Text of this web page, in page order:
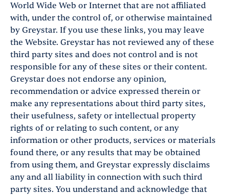
World Wide Web or Internet that are not affiliated
with, under the control of, or otherwise maintained
by Greystar. If you use these links, you may leave
the Website. Greystar has not reviewed any of these
third party sites and does not control and is not
responsible for any of these sites or their content.
Greystar does not endorse any opinion,
recommendation or advice expressed therein or
make any representations about third party sites,
their usefulness, safety or intellectual property
rights of or relating to such content, or any
information or other products, services or materials
found there, or any results that may be obtained
from using them, and Greystar expressly disclaims
any and all liability in connection with such third
party sites. You understand and acknowledge that